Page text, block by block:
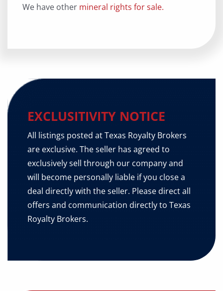
We have other mineral rights for sale.
EXCLUSITIVITY NOTICE
All listings posted at Texas Royalty Brokers
are exclusive. The seller has agreed to
exclusively sell through our company and
will become personally liable if you close a
deal directly with the seller. Please direct all
offers and communication directly to Texas
Royalty Brokers.